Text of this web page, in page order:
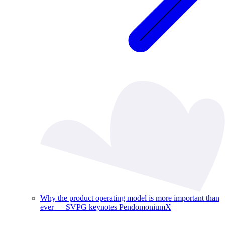
Why the product operating model is more important than
ever — SVPG keynotes PendomoniumX